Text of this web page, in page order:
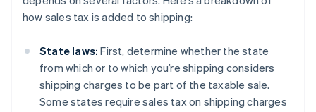
how sales tax is added to shipping:
State laws: First, determine whether the state
from which or to which you’re shipping considers
shipping charges to be part of the taxable sale.
Some states require sales tax on shipping charges